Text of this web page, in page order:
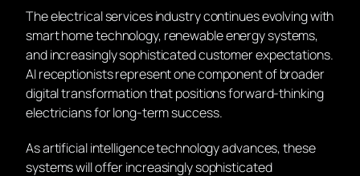
The electrical services industry continues evolving with
smart home technology, renewable energy systems,
and increasingly sophisticated customer expectations.
AI receptionists represent one component of broader
digital transformation that positions forward-thinking
electricians for long-term success.
As artificial intelligence technology advances, these
systems will offer increasingly sophisticated